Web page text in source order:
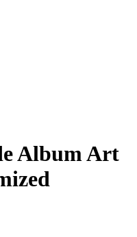
Album Art